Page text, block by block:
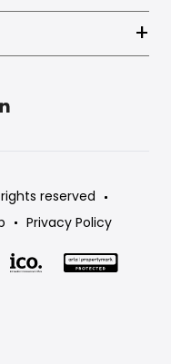
reserved
Privacy Policy